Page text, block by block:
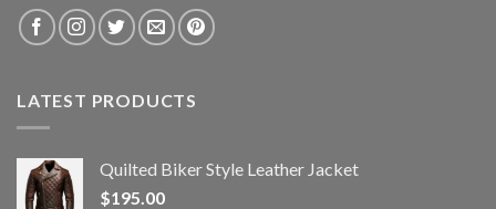
LATEST PRODUCTS
Quilted Biker Style Leather Jacket
$195.00